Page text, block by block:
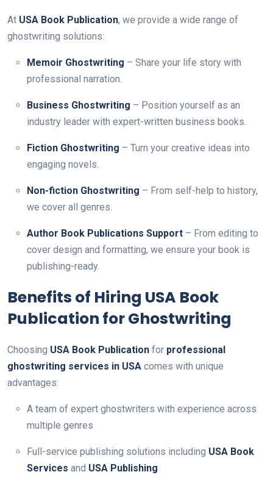
At USA Book Publication, we provide a wide range of
ghostwriting solutions:
Memoir Ghostwriting – Share your life story with
professional narration.
Business Ghostwriting – Position yourself as an
industry leader with expert-written business books.
Fiction Ghostwriting – Turn your creative ideas into
engaging novels.
Non-fiction Ghostwriting – From self-help to history,
we cover all genres.
Author Book Publications Support – From editing to
cover design and formatting, we ensure your book is
publishing-ready.
Benefits of Hiring USA Book
Publication for Ghostwriting
Choosing USA Book Publication for professional
ghostwriting services in USA comes with unique
advantages:
A team of expert ghostwriters with experience across
multiple genres
Full-service publishing solutions including USA Book
Services and USA Publishing